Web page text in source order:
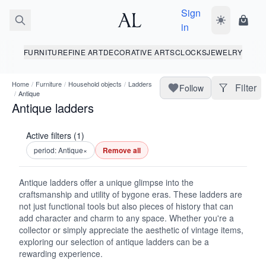
Sign
in
Toggle dark
FURNITUREFINE ARTDECORATIVE ARTSCLOCKSJEWELRY
Home / Furniture / Household objects / Ladders
/ Antique
Antique ladders
Follow Filter
Active filters (1)
period: Antique× Remove all
Antique ladders offer a unique glimpse into the
craftsmanship and utility of bygone eras. These ladders are
not just functional tools but also pieces of history that can
add character and charm to any space. Whether you're a
collector or simply appreciate the aesthetic of vintage items,
exploring our selection of antique ladders can be a
rewarding experience.